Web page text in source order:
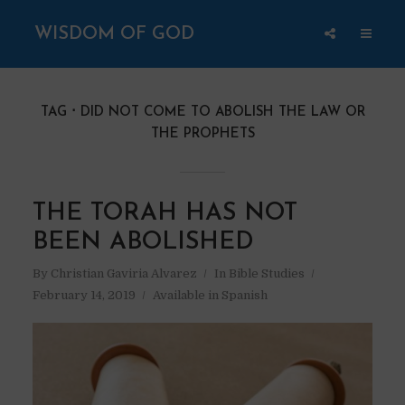
WISDOM OF GOD
TAG
DID NOT COME TO ABOLISH THE LAW OR
THE PROPHETS
THE TORAH HAS NOT
BEEN ABOLISHED
By Christian Gaviria Alvarez In Bible Studies
February 14, 2019
Available in Spanish